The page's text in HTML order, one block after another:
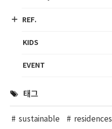
REF.
KIDS
EVENT
태그
sustainable residences